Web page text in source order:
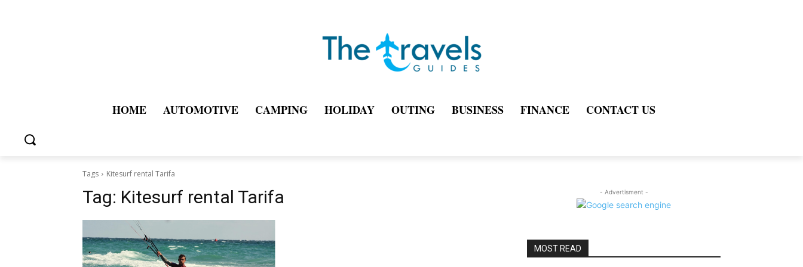
HOME AUTOMOTIVE CAMPING HOLIDAY OUTING BUSINESS FINANCE CONTACT US
Tags Kitesurf rental Tarifa
Tag: Kitesurf rental Tarifa - Advertisment -
MOST READ